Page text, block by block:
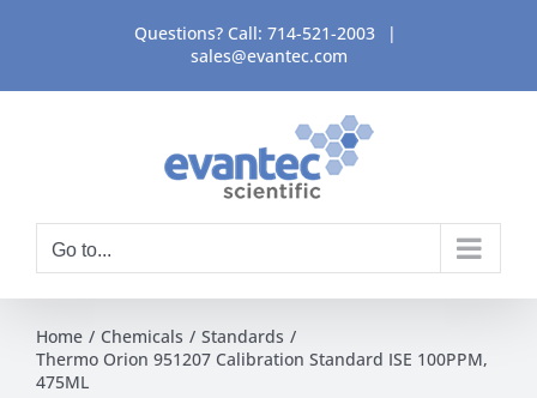
content
Questions? Call: 714-521-2003
|
sales@evantec.com
Go to...
Home Chemicals
Standards
Thermo Orion 951207 Calibration Standard ISE 100PPM,
475ML